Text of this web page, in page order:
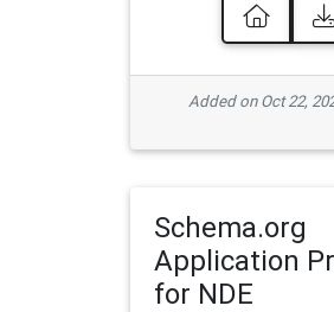
Added on Oct 22,
Schema.org
Application
for NDE